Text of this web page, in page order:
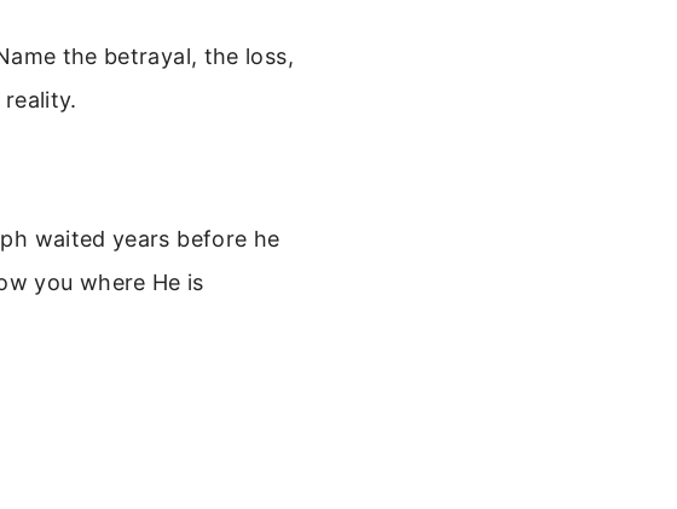
the betrayal, the loss,
waited years before he
you where He is